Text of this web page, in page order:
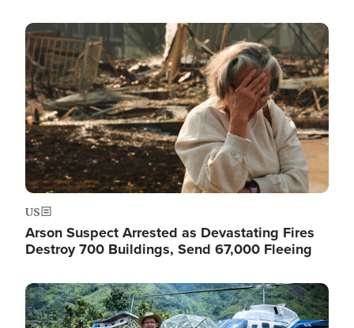
Image
US
Arson Suspect Arrested as Devastating Fires
Destroy 700 Buildings, Send 67,000 Fleeing
Image